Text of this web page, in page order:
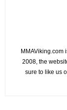
MMAViking.com
2008, the
sure to like us